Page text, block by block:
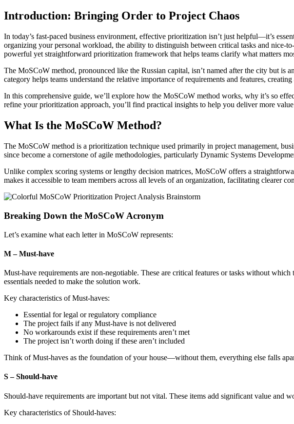
Introduction: Bringing Order to Project Chaos
In today’s fast-paced business environment, effective prioritization isn’t just helpful—it’s essential. Whether you’re managing a complex software development project, planning a marketing campaign, or
organizing your personal workload, the ability to distinguish between critical tasks and nice-
powerful yet straightforward prioritization framework that helps teams clarify what matters
The MoSCoW method, pronounced like the Russian capital, isn’t named after the city but is
category helps teams understand the relative importance of requirements and features,
In this comprehensive guide, we’ll explore how the MoSCoW method works, why it’s so
refine your prioritization approach, you’ll find practical insights to help you deliver more value
What Is the MoSCoW Method?
The MoSCoW method is a prioritization technique used primarily in project management,
since become a cornerstone of agile methodologies, particularly Dynamic Systems
Unlike complex scoring systems or lengthy decision matrices, MoSCoW offers a
makes it accessible to team members across all levels of an organization, facilitating clearer
Breaking Down the MoSCoW Acronym
Let’s examine what each letter in MoSCoW represents:
M – Must-have
Must-have requirements are non-negotiable. These are critical features or tasks without
essentials needed to make the solution work.
Key characteristics of Must-haves:
Essential for legal or regulatory compliance
The project fails if any Must-have is not delivered
No workarounds exist if these requirements aren’t met
The project isn’t worth doing if these aren’t included
Think of Must-haves as the foundation of your house—without them, everything else falls
S – Should-have
Should-have requirements are important but not vital. These items add significant value
Key characteristics of Should-haves: